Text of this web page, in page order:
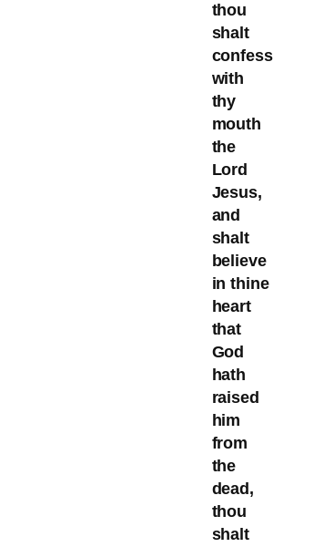
thou
shalt
confess
with
thy
mouth
the
Lord
Jesus,
and
shalt
believe
in thine
heart
that
God
hath
raised
him
from
the
dead,
thou
shalt